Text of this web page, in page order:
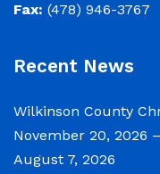
Fax: (478) 946-3767
Recent News
Wilkinson County
November 20, 2026
August 7, 2026